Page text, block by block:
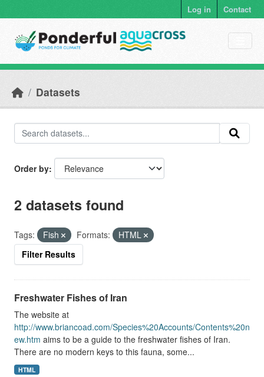
Log in Contact
Datasets
Order by
2 datasets found
Tags: Fish Formats:
HTML
Filter Results
Freshwater Fishes of Iran
The website at
http://www.briancoad.com/Species%20Accounts/Contents%20n
ew.htm aims to be a guide to the freshwater fishes of Iran.
There are no modern keys to this fauna, some...
HTML